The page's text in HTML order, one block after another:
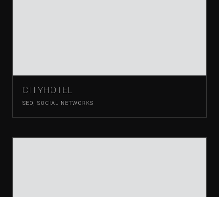
CITYHOTEL
SEO, SOCIAL NETWORKS